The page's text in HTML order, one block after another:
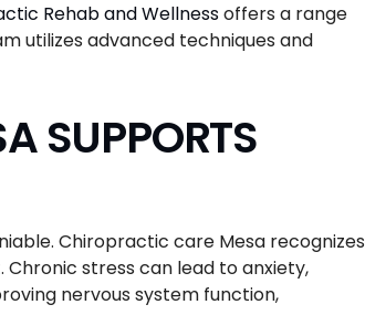
Rehab and Wellnessoffers a range
utilizes advanced techniques and
SUPPORTS
Chiropractic care Mesa recognizes
stress can lead to anxiety,
nervous system function,